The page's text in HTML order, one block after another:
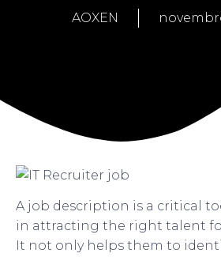
AOXEN
A job description is a critical
in attracting the right talent
It not only helps them to